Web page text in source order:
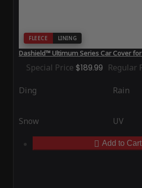
FLEECE LINING
Dashield™ Ultimum Series Car Cover
Special Price $189.99 Regular
Ding Rain
Snow UV
Add to Cart